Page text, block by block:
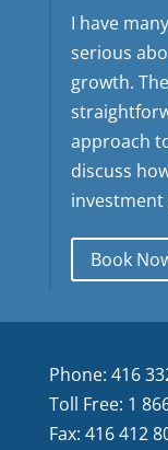
I have
serious
growth.
approach
discuss
Book
Phone: 416
Toll Free: 1
Fax: 416 412